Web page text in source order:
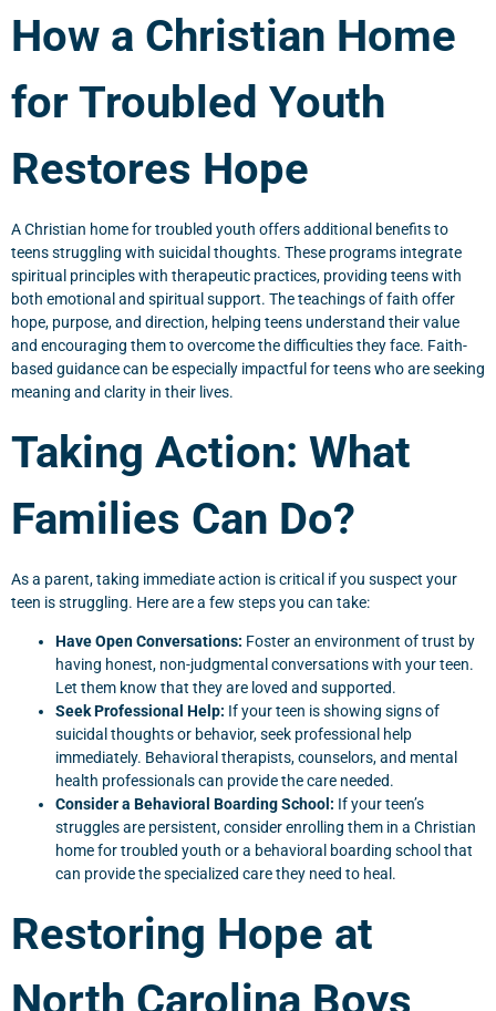
How a Christian Home
for Troubled Youth
Restores Hope
A Christian home for troubled youth offers additional benefits to
teens struggling with suicidal thoughts. These programs integrate
spiritual principles with therapeutic practices, providing teens with
both emotional and spiritual support. The teachings of faith offer
hope, purpose, and direction, helping teens understand their value
and encouraging them to overcome the difficulties they face. Faith-
based guidance can be especially impactful for teens who are seeking
meaning and clarity in their lives.
Taking Action: What
Families Can Do?
As a parent, taking immediate action is critical if you suspect your
teen is struggling. Here are a few steps you can take:
Have Open Conversations: Foster an environment of trust by
having honest, non-judgmental conversations with your teen.
Let them know that they are loved and supported.
Seek Professional Help: If your teen is showing signs of
suicidal thoughts or behavior, seek professional help
immediately. Behavioral therapists, counselors, and mental
health professionals can provide the care needed.
Consider a Behavioral Boarding School: If your teen’s
struggles are persistent, consider enrolling them in a Christian
home for troubled youth or a behavioral boarding school that
can provide the specialized care they need to heal.
Restoring Hope at
North Carolina Boys